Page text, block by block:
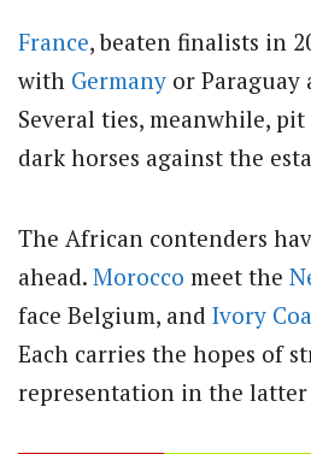
France, beaten finalists in
with Germany or
Several ties, meanwhile,
dark horses against the
The African contenders
ahead. Morocco meet the
face Belgium, and Ivory
Each carries the hopes of
representation in the latter